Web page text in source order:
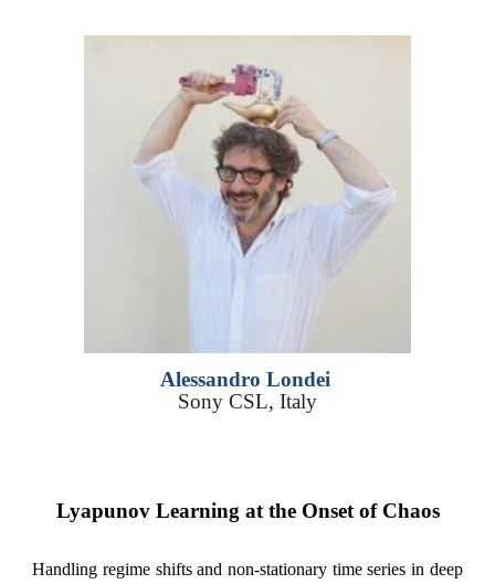
Alessandro Londei
Sony CSL, Italy
Lyapunov Learning at the Onset of Chaos
Handling regime shifts and non-stationary time series in deep